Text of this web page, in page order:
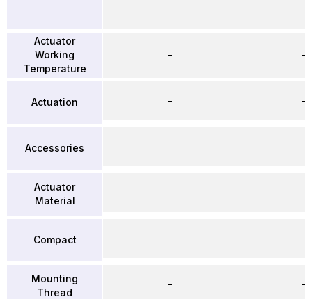
Actuator
Working
Temperature
Actuation
Accessories
Actuator
Material
Compact
Mounting
Thread
–
–
–
–
–
–
–
–
–
–
–
–